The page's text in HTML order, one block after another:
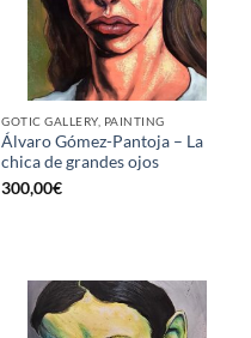
GOTIC GALLERY, PAINTING
Álvaro Gómez-Pantoja – La
chica de grandes ojos
300,00€